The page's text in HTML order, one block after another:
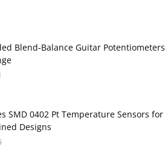
Blend‑Balance Guitar Potentiometers
SMD 0402 Pt Temperature Sensors for
Designs